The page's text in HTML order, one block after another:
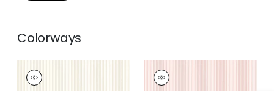
Colorways
HOLDEN STRIPE
Woven Fabric
HOLDEN STRIPE
Woven Fabric